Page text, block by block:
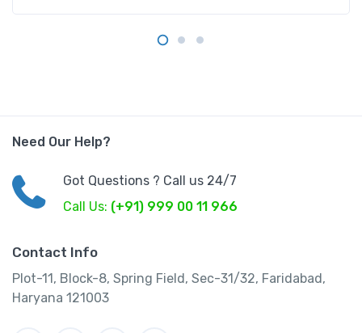
Need Our Help?
Got Questions ? Call us 24/7
Call Us: (+91) 999 00 11 966
Contact Info
Plot-11, Block-8, Spring Field, Sec-31/32, Faridabad,
Haryana 121003